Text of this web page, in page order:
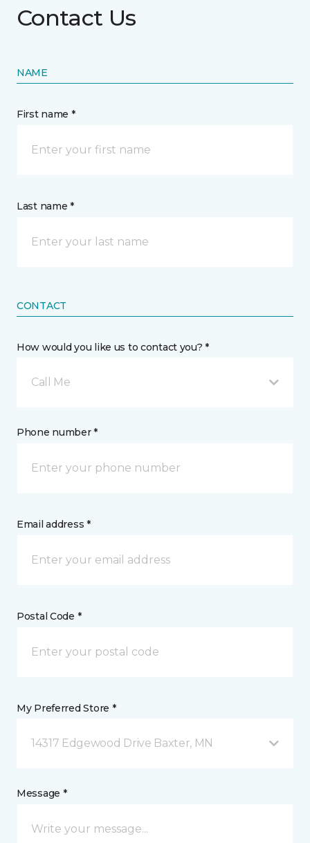
Contact Us
NAME
First name *
Last name *
CONTACT
How would you like us to contact you? *
Call Me
Phone number *
Email address *
Postal Code *
My Preferred Store *
14317 Edgewood Drive Baxter, MN
Message *